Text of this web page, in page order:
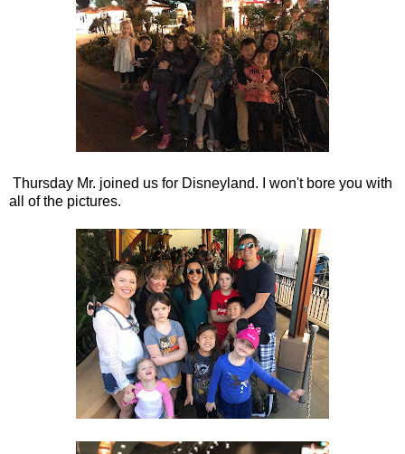
Thursday Mr. joined us for Disneyland. I won't bore you with
all of the pictures.